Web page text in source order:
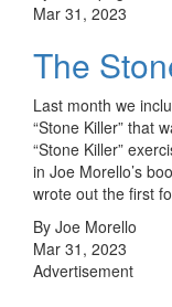
Mar 31, 2023
The
Last month we
“Stone Killer” that
“Stone Killer”
in Joe Morello’s
wrote out the first
By Joe Morello
Mar 31, 2023
Advertisement